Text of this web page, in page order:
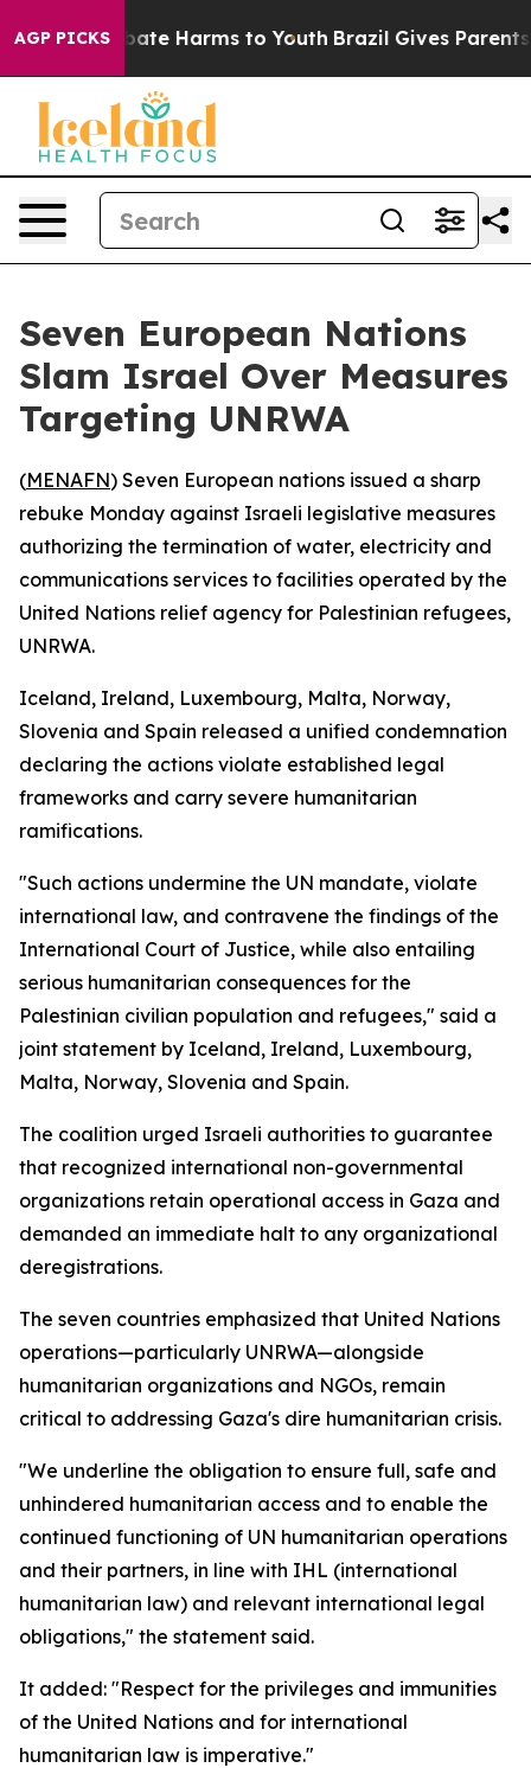
AGP PICKS
to Abate Harms to Youth Brazil Gives Parents
Seven European Nations
Slam Israel Over Measures
Targeting UNRWA
(MENAFN) Seven European nations issued a sharp
rebuke Monday against Israeli legislative measures
authorizing the termination of water, electricity and
communications services to facilities operated by the
United Nations relief agency for Palestinian refugees,
UNRWA.
Iceland, Ireland, Luxembourg, Malta, Norway,
Slovenia and Spain released a unified condemnation
declaring the actions violate established legal
frameworks and carry severe humanitarian
ramifications.
"Such actions undermine the UN mandate, violate
international law, and contravene the findings of the
International Court of Justice, while also entailing
serious humanitarian consequences for the
Palestinian civilian population and refugees," said a
joint statement by Iceland, Ireland, Luxembourg,
Malta, Norway, Slovenia and Spain.
The coalition urged Israeli authorities to guarantee
that recognized international non-governmental
organizations retain operational access in Gaza and
demanded an immediate halt to any organizational
deregistrations.
The seven countries emphasized that United Nations
operations—particularly UNRWA—alongside
humanitarian organizations and NGOs, remain
critical to addressing Gaza's dire humanitarian crisis.
"We underline the obligation to ensure full, safe and
unhindered humanitarian access and to enable the
continued functioning of UN humanitarian operations
and their partners, in line with IHL (international
humanitarian law) and relevant international legal
obligations," the statement said.
It added: "Respect for the privileges and immunities
of the United Nations and for international
humanitarian law is imperative."